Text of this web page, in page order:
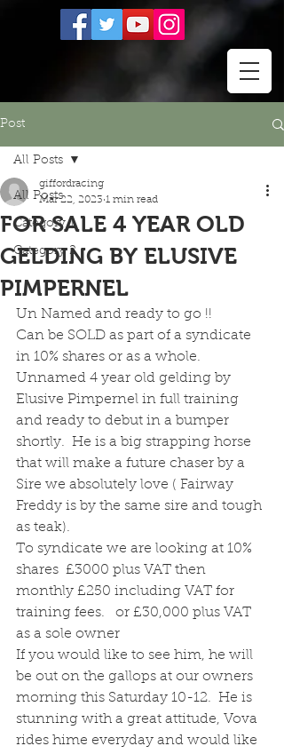
Post
All Posts
Category 1
Category 2
All Posts
FOR SALE 4 YEAR OLD
GELDING BY ELUSIVE
PIMPERNEL
giffordracing
Mar 22, 2023 1 min read
Un Named and ready to go !!
Can be SOLD as part of a syndicate
in 10% shares or as a whole.
Unnamed 4 year old gelding by
Elusive Pimpernel in full training
and ready to debut in a bumper
shortly.  He is a big strapping horse
that will make a future chaser by a
Sire we absolutely love ( Fairway
Freddy is by the same sire and tough
as teak).
To syndicate we are looking at 10%
shares  £3000 plus VAT then
monthly £250 including VAT for
training fees.   or £30,000 plus VAT
as a sole owner
If you would like to see him, he will
be out on the gallops at our owners
morning this Saturday 10-12.  He is
stunning with a great attitude, Vova
rides hime everyday and would like